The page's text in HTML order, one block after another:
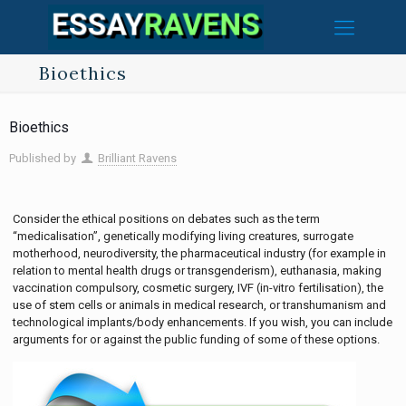
Bioethics
Bioethics
Published by Brilliant Ravens
Consider the ethical positions on debates such as the term
“medicalisation”, genetically modifying living creatures, surrogate
motherhood, neurodiversity, the pharmaceutical industry (for example in
relation to mental health drugs or transgenderism), euthanasia, making
vaccination compulsory, cosmetic surgery, IVF (in-vitro fertilisation), the
use of stem cells or animals in medical research, or transhumanism and
technological implants/body enhancements. If you wish, you can include
arguments for or against the public funding of some of these options.